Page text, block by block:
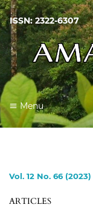
ISSN: 2322-6307
Menu
Vol. 12 No. 66 (2023)
ARTICLES